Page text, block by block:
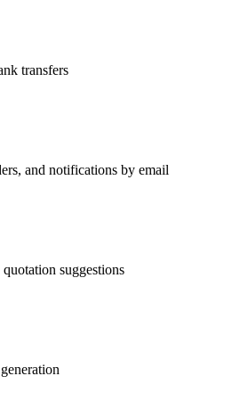
transfers
and notifications by email
suggestions